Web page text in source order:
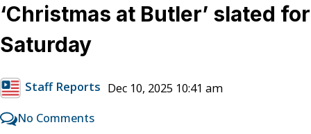
‘Christmas at Butler’ slated for
Saturday
Staff Reports Dec 10, 2025 10:41 am
No Comments